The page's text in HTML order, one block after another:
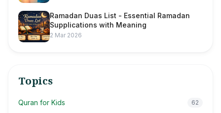
Ramadan Duas List - Essential Ramadan
Supplications with Meaning
2 Mar 2026
Topics
Quran for Kids 62